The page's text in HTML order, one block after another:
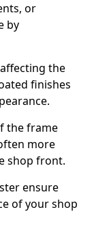
or
by
the
finishes
the frame
more
shop front.
ensure
of your shop